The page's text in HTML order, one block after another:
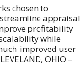
chosen to
appraisal
profitability
while
improved user
OHIO –